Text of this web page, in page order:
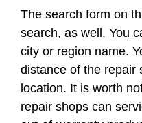
The search form on
search, as well. You
city or region name.
distance of the repair
location. It is worth
repair shops can